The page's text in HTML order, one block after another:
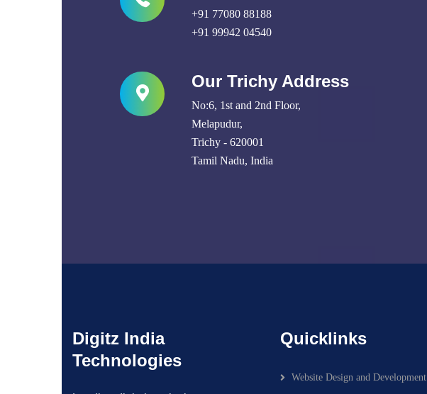
+91 77080 88188
+91 99942 04540
Our Trichy Address
No:6, 1st and 2nd Floor,
Melapudur,
Trichy - 620001
Tamil Nadu, India
Digitz India
Technologies
Quicklinks
Website Design and Development